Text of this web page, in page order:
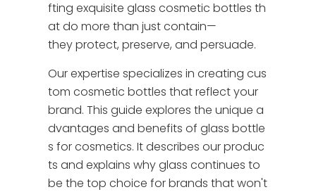
fting exquisite glass cosmetic bottles th
at do more than just contain—
they protect, preserve, and persuade.
Our expertise specializes in creating cus
tom cosmetic bottles that reflect your
brand. This guide explores the unique a
dvantages and benefits of glass bottle
s for cosmetics. It describes our produc
ts and explains why glass continues to
be the top choice for brands that won't